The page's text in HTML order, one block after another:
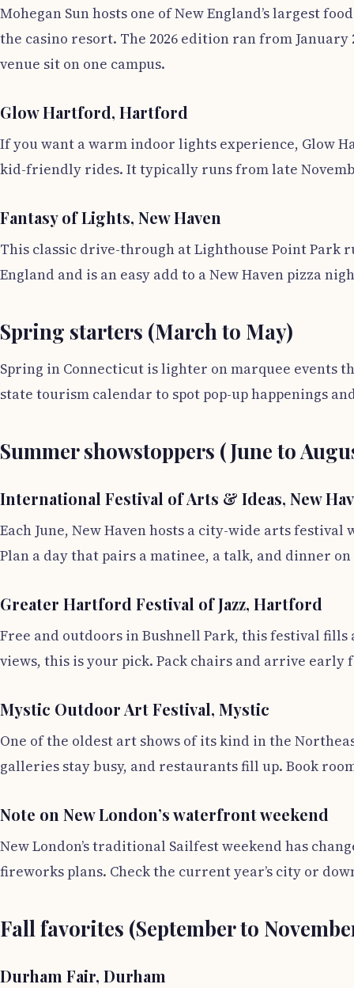
Mohegan Sun hosts one of New England’s largest
the casino resort. The 2026 edition ran from
venue sit on one campus.
Glow Hartford, Hartford
If you want a warm indoor lights experience, Glow
kid-friendly rides. It typically runs from late
Fantasy of Lights, New Haven
This classic drive-through at Lighthouse Point Park
England and is an easy add to a New Haven pizza
Spring starters (March to May)
Spring in Connecticut is lighter on marquee events
state tourism calendar to spot pop-up happenings
Summer showstoppers (June to
International Festival of Arts & Ideas, New
Each June, New Haven hosts a city-wide arts
Plan a day that pairs a matinee, a talk, and dinner
Greater Hartford Festival of Jazz, Hartford
Free and outdoors in Bushnell Park, this festival
views, this is your pick. Pack chairs and arrive early
Mystic Outdoor Art Festival, Mystic
One of the oldest art shows of its kind in the
galleries stay busy, and restaurants fill up. Book
Note on New London’s waterfront weekend
New London’s traditional Sailfest weekend has
fireworks plans. Check the current year’s city or
Fall favorites (September to
Durham Fair, Durham